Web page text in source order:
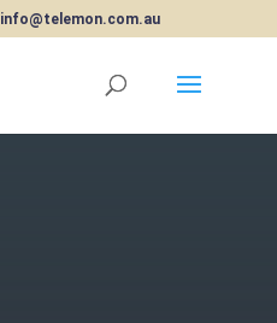
info@telemon.com.au